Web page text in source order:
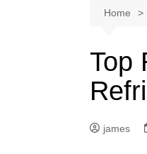
Home
Top
james